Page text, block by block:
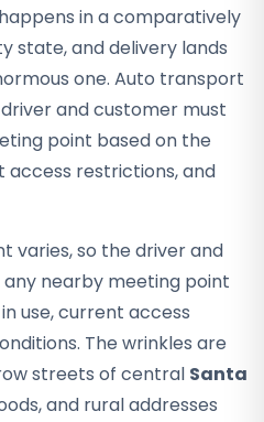
in a comparatively
state, and delivery lands
one. Auto transport
and customer must
point based on the
access restrictions, and
varies, so the driver and
nearby meeting point
use, current access
The wrinkles are
streets of central Santa
and rural addresses